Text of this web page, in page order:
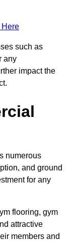
Here
such as
any
impact the
numerous
and ground
for any
flooring, gym
attractive
members and